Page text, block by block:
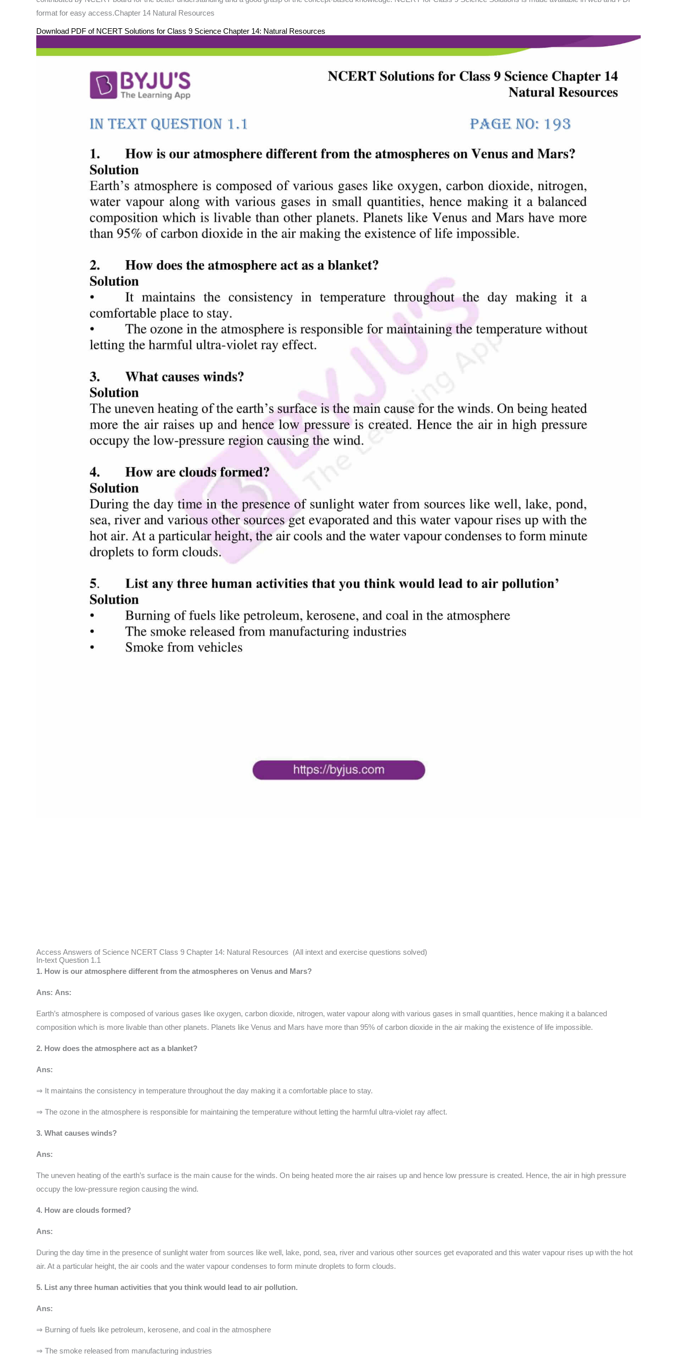
format for easy access.Chapter 14 Natural Resources
Download PDF of NCERT Solutions for Class 9 Science Chapter 14: Natural Resources
Access Answers of Science NCERT Class 9 Chapter 14: Natural Resources (All intext and exercise questions solved)
In-text Question 1.1
1. How is our atmosphere different from the atmospheres on Venus and Mars?
Ans: Ans:
Earth’s atmosphere is composed of various gases like oxygen, carbon dioxide, nitrogen, water vapour along with various gases in small quantities, hence making it a balanced
composition which is more livable than other planets. Planets like Venus and Mars have more than 95% of carbon dioxide in the air making the existence of life impossible.
2. How does the atmosphere act as a blanket?
Ans:
⇒ It maintains the consistency in temperature throughout the day making it a comfortable place to stay.
⇒ The ozone in the atmosphere is responsible for maintaining the temperature without letting the harmful ultra-violet ray affect.
3. What causes winds?
Ans:
The uneven heating of the earth’s surface is the main cause for the winds. On being heated more the air raises up and hence low pressure is created. Hence, the air in high pressure
occupy the low-pressure region causing the wind.
4. How are clouds formed?
Ans:
During the day time in the presence of sunlight water from sources like well, lake, pond, sea, river and various other sources get evaporated and this water vapour rises up with the hot
air. At a particular height, the air cools and the water vapour condenses to form minute droplets to form clouds.
5. List any three human activities that you think would lead to air pollution.
Ans:
⇒ Burning of fuels like petroleum, kerosene, and coal in the atmosphere
⇒ The smoke released from manufacturing industries